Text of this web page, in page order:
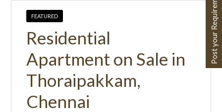
FEATURED
Residential
Apartment on Sale in
Thoraipakkam,
Chennai